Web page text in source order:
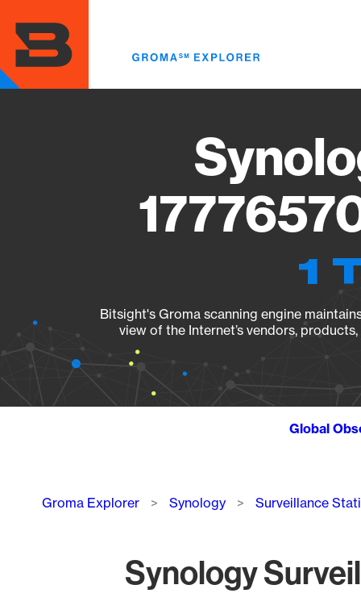
main
content
1
Bitsight's Groma scanning engine
view of the Internet’s vendors,
Global
Breadcrumb
Groma Explorer Synology Surveillance
Synology